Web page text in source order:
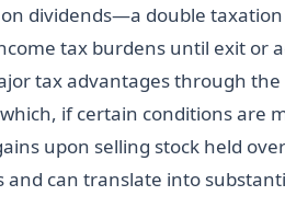
dividends—a double
tax burdens until exit or
tax advantages through the
if certain conditions are
upon selling stock held
and can translate into